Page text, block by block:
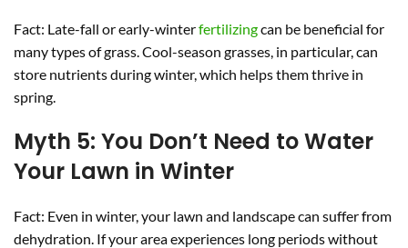
Fact: Late-fall or early-winterfertilizingcan be beneficial for
many types of grass. Cool-season grasses, in particular, can
store nutrients during winter, which helps them thrive in
spring.
Myth 5: You Don’t Need to Water
Your Lawn in Winter
Fact: Even in winter, your lawn and landscape can suffer from
dehydration. If your area experiences long periods without